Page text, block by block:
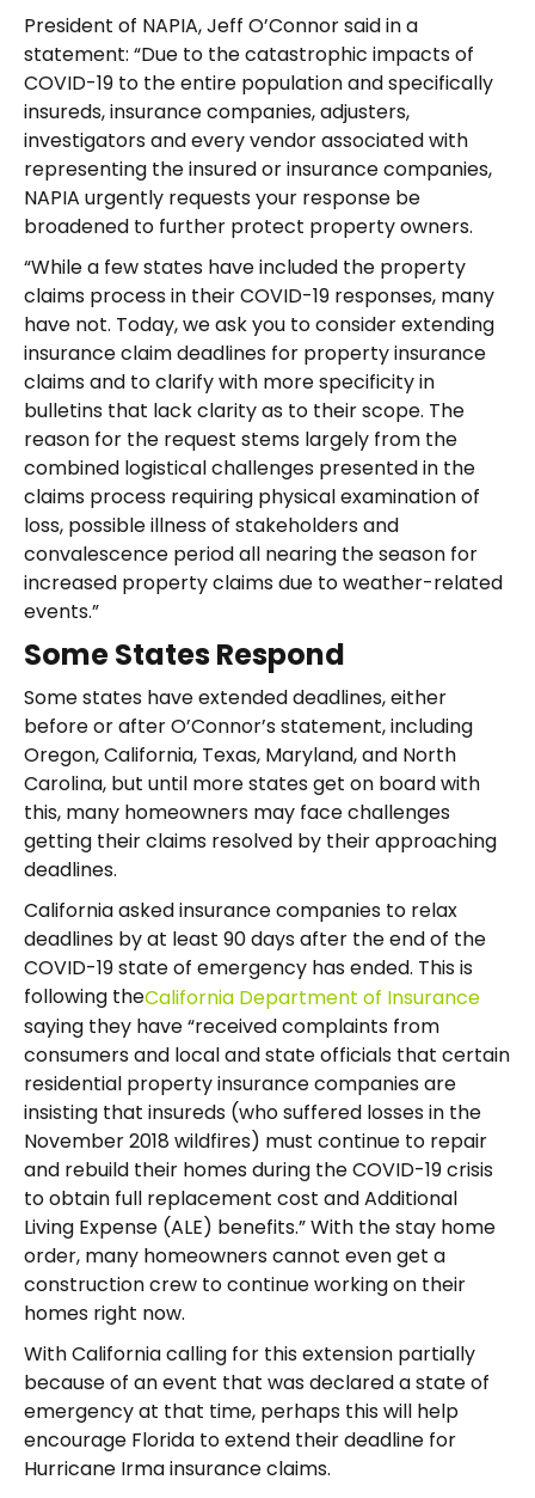
President of NAPIA, Jeff O’Connor said in a
statement: “Due to the catastrophic impacts of
COVID-19 to the entire population and specifically
insureds, insurance companies, adjusters,
investigators and every vendor associated with
representing the insured or insurance companies,
NAPIA urgently requests your response be
broadened to further protect property owners.
“While a few states have included the property
claims process in their COVID-19 responses, many
have not. Today, we ask you to consider extending
insurance claim deadlines for property insurance
claims and to clarify with more specificity in
bulletins that lack clarity as to their scope. The
reason for the request stems largely from the
combined logistical challenges presented in the
claims process requiring physical examination of
loss, possible illness of stakeholders and
convalescence period all nearing the season for
increased property claims due to weather-related
events.”
Some States Respond
Some states have extended deadlines, either
before or after O’Connor’s statement, including
Oregon, California, Texas, Maryland, and North
Carolina, but until more states get on board with
this, many homeowners may face challenges
getting their claims resolved by their approaching
deadlines.
California asked insurance companies to relax
deadlines by at least 90 days after the end of the
COVID-19 state of emergency has ended. This is
following theCalifornia Department of Insurance
saying they have “received complaints from
consumers and local and state officials that certain
residential property insurance companies are
insisting that insureds (who suffered losses in the
November 2018 wildfires) must continue to repair
and rebuild their homes during the COVID-19 crisis
to obtain full replacement cost and Additional
Living Expense (ALE) benefits.” With the stay home
order, many homeowners cannot even get a
construction crew to continue working on their
homes right now.
With California calling for this extension partially
because of an event that was declared a state of
emergency at that time, perhaps this will help
encourage Florida to extend their deadline for
Hurricane Irma insurance claims.